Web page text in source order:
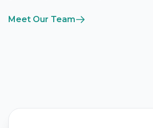
Meet Our Team